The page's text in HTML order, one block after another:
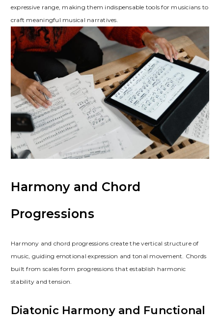
expressive range, making them indispensable tools for musicians to
craft meaningful musical narratives.
Harmony and Chord
Progressions
Harmony and chord progressions create the vertical structure of
music, guiding emotional expression and tonal movement. Chords
built from scales form progressions that establish harmonic
stability and tension.
Diatonic Harmony and Functional